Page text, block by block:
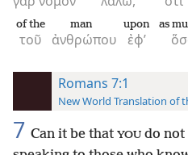
τοῦ
of the
ἀνθρώπου
man
ἐφ’
upon as
Romans 7:1
New World Translation of
7 Can it be that YOU do